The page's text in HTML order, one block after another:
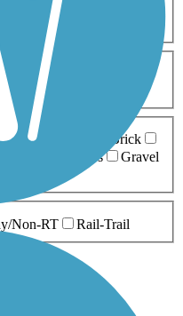
Wheelchair
Miles
Boardwalk
Brick
Grass
Gravel
Non-RT Rail-Trail